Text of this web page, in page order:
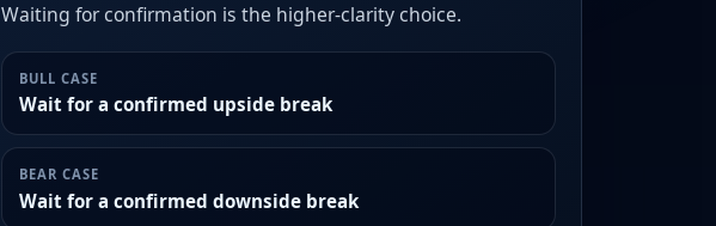
Waiting for confirmation is the higher-clarity choice.
BULL CASE
Wait for a confirmed upside break
BEAR CASE
Wait for a confirmed downside break